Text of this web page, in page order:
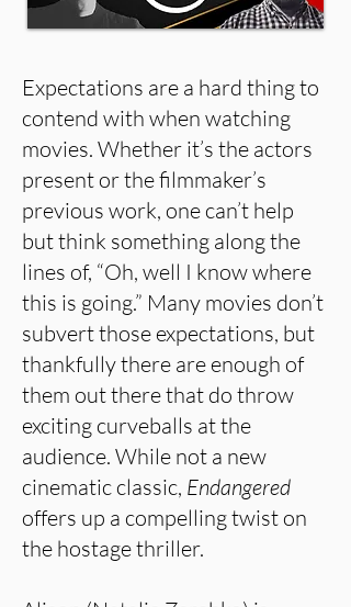
Expectations are a hard thing to
contend with when watching
movies. Whether it’s the actors
present or the filmmaker’s
previous work, one can’t help
but think something along the
lines of, “Oh, well I know where
this is going.” Many movies don’t
subvert those expectations, but
thankfully there are enough of
them out there that do throw
exciting curveballs at the
audience. While not a new
cinematic classic, Endangered
offers up a compelling twist on
the hostage thriller.